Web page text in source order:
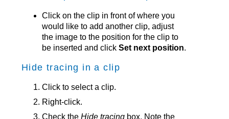
Click on the clip in front of where you
would like to add another clip, adjust
the image to the position for the clip to
be inserted and click Set next position.
Hide tracing in a clip
Click to select a clip.
Right-click.
Check the Hide tracingbox. Note the